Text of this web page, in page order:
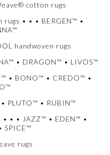
cotton rugs
rugs • • • BERGEN™ •
handwoven rugs
• DRAGON™ • LIVOS™
• BONO™ • CREDO™ •
PLUTO™ • RUBIN™
• • JAZZ™ • EDEN™ •
SPICE™
rugs